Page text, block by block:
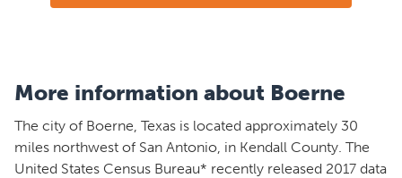
More information about Boerne
The city of Boerne, Texas is located approximately 30
miles northwest of San Antonio, in Kendall County. The
United States Census Bureau* recently released 2017 data